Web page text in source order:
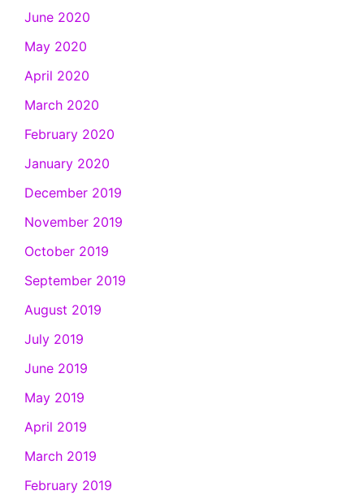
June 2020
May 2020
April 2020
March 2020
February 2020
January 2020
December 2019
November 2019
October 2019
September 2019
August 2019
July 2019
June 2019
May 2019
April 2019
March 2019
February 2019